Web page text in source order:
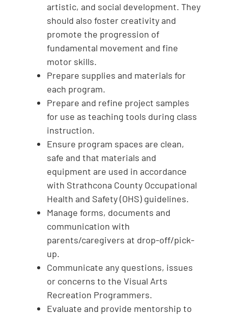
artistic, and social development. They
should also foster creativity and
promote the progression of
fundamental movement and fine
motor skills.
Prepare supplies and materials for
each program.
Prepare and refine project samples
for use as teaching tools during class
instruction.
Ensure program spaces are clean,
safe and that materials and
equipment are used in accordance
with Strathcona County Occupational
Health and Safety (OHS) guidelines.
Manage forms, documents and
communication with
parents/caregivers at drop-off/pick-
up.
Communicate any questions, issues
or concerns to the Visual Arts
Recreation Programmers.
Evaluate and provide mentorship to